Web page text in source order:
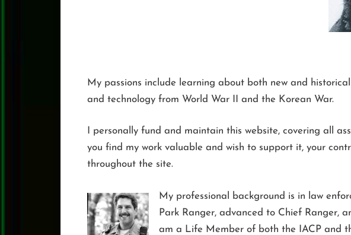
My passions include learning about both new and
and technology from World War II and the Korean War.
I personally fund and maintain this website, covering all
you find my work valuable and wish to support it, your
throughout the site.
My professional background is in law
Park Ranger, advanced to Chief Ranger,
am a Life Member of both the IACP and